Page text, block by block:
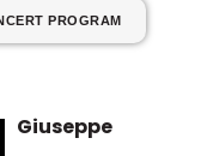
PROGRAM
Giuseppe